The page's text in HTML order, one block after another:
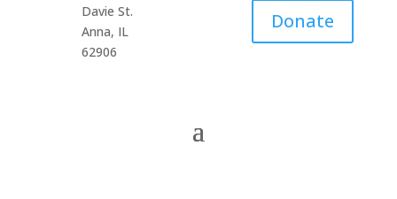
Davie St.
Anna, IL
62906
Donate